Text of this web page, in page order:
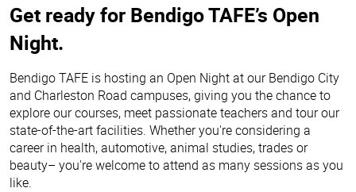
Get ready for Bendigo TAFE’s Open
Night.
Bendigo TAFE is hosting an Open Night at our Bendigo City
and Charleston Road campuses, giving you the chance to
explore our courses, meet passionate teachers and tour our
state-of-the-art facilities. Whether you're considering a
career in health, automotive, animal studies, trades or
beauty– you're welcome to attend as many sessions as you
like.